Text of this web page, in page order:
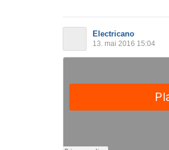
Electricano
13. mai 2016 15:04